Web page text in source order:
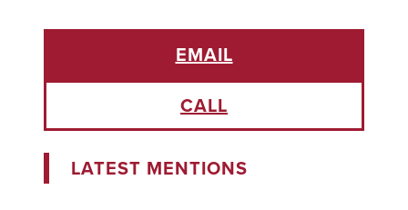
EMAIL
CALL
LATEST MENTIONS